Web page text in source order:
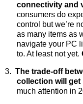
connectivity and
consumers do
control but we’re
as many items as
navigate your PC
to. At least not yet.
3. The trade-off
collection will
much attention in